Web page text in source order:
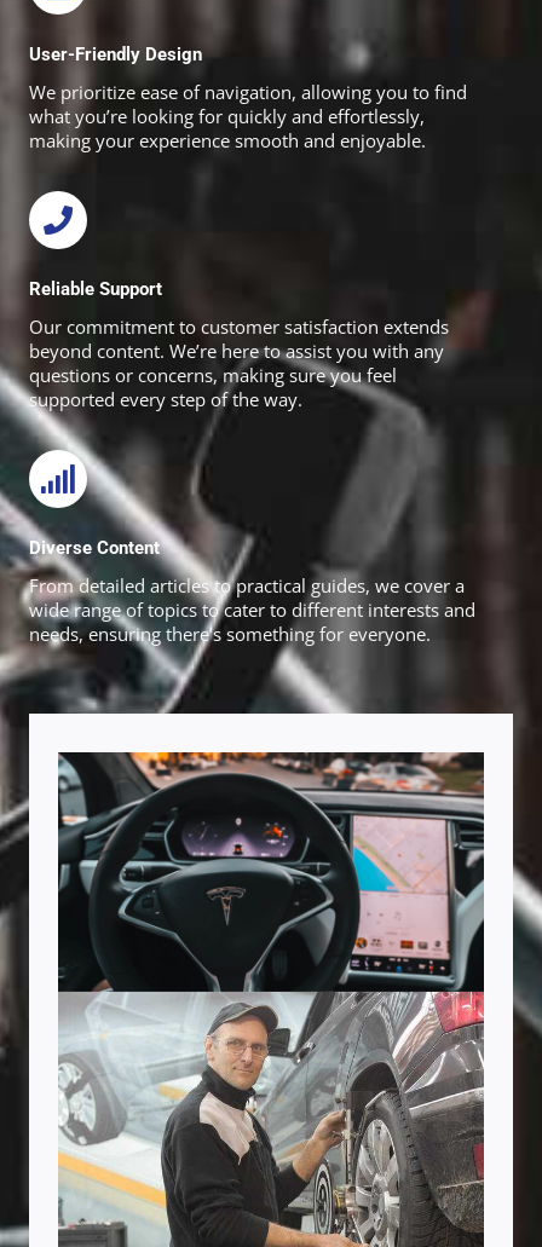
User-Friendly Design
We prioritize ease of navigation, allowing you to find
what you’re looking for quickly and effortlessly,
making your experience smooth and enjoyable.
Reliable Support
Our commitment to customer satisfaction extends
beyond content. We’re here to assist you with any
questions or concerns, making sure you feel
supported every step of the way.
Diverse Content
From detailed articles to practical guides, we cover a
wide range of topics to cater to different interests and
needs, ensuring there’s something for everyone.